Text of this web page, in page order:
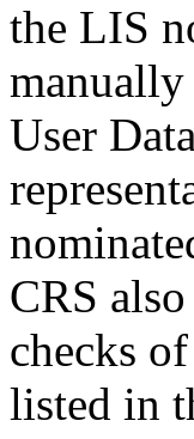
the LIS
User
CRS
checks
listed in